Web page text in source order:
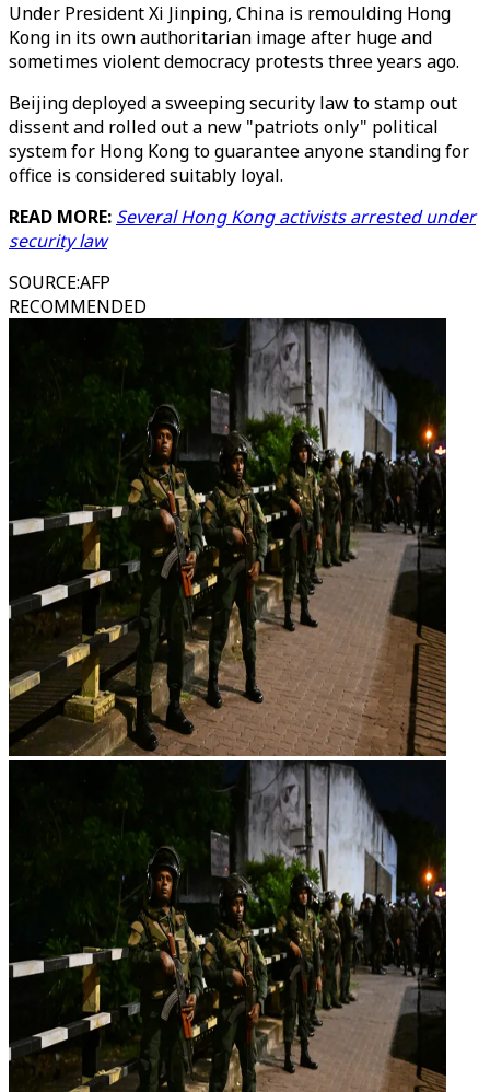
Under President Xi Jinping, China is remoulding Hong
Kong in its own authoritarian image after huge and
sometimes violent democracy protests three years ago.
Beijing deployed a sweeping security law to stamp out
dissent and rolled out a new "patriots only" political
system for Hong Kong to guarantee anyone standing for
office is considered suitably loyal.
READ MORE: Several Hong Kong activists arrested under
security law
SOURCE:AFP
RECOMMENDED